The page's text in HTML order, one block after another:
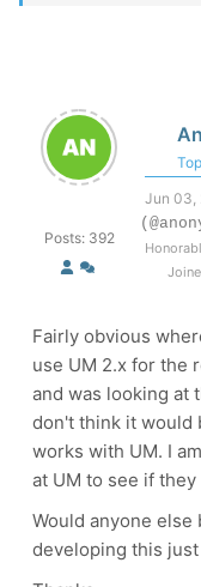
Posts: 392
Jun 03,
Fairly obvious
use UM 2.x for the
and was looking at
don't think it would
works with UM. I
at UM to see if
Would anyone
developing this